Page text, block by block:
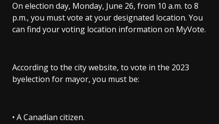
On election day, Monday, June 26, from 10 a.m. to 8
p.m., you must vote at your designated location. You
can find your voting location information on MyVote.
According to the city website, to vote in the 2023
byelection for mayor, you must be:
• A Canadian citizen.